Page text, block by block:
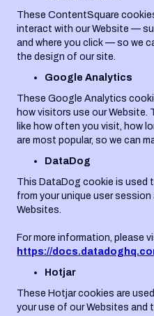
These ContentSquare
interact with our Website —
and where you click — so we
the design of our site.
Google Analytics
These Google Analytics
how visitors use our Website.
like how often you visit, how
are most popular, so we can
DataDog
This DataDog cookie is used
from your unique user
Websites.
For more information, please
https://
Hotjar
These Hotjar cookies are
your use of our Websites and